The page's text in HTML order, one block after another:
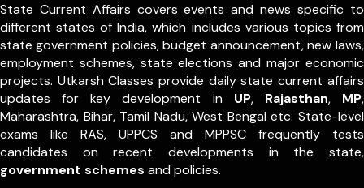
State Current Affairs covers events and news specific to
different states of India, which includes various topics from
state government policies, budget announcement, new laws,
employment schemes, state elections and major economic
projects. Utkarsh Classes provide daily state current affairs
updates for key development in UP, Rajasthan, MP,
Maharashtra, Bihar, Tamil Nadu, West Bengal etc. State-level
exams like RAS, UPPCS and MPPSC frequently tests
candidates on recent developments in the state,
government schemes and policies.